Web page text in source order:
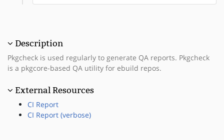
Description
Pkgcheck is used regularly to generate QA reports. Pkgcheck
is a pkgcore-based QA utility for ebuild repos.
External Resources
CI Report
CI Report (verbose)